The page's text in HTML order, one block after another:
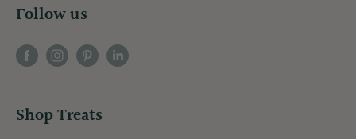
Follow us
Shop Treats